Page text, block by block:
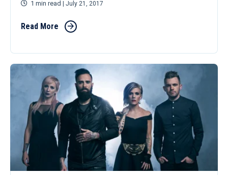
1 min read | July 21, 2017
Read More